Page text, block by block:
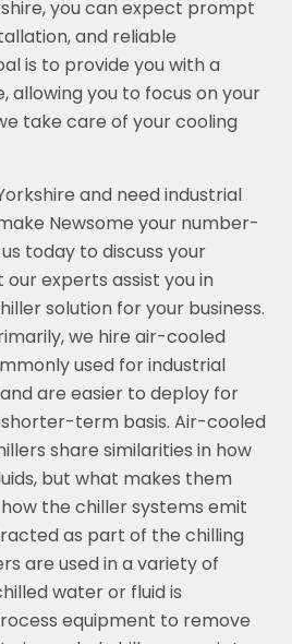
you can expect prompt
and reliable
is to provide you with a
allowing you to focus on your
take care of your cooling
and need industrial
Newsome your number-
today to discuss your
experts assist you in
solution for your business.
we hire air-cooled
used for industrial
are easier to deploy for
term basis. Air-cooled
share similarities in how
but what makes them
the chiller systems emit
as part of the chilling
are used in a variety of
water or fluid is
equipment to remove